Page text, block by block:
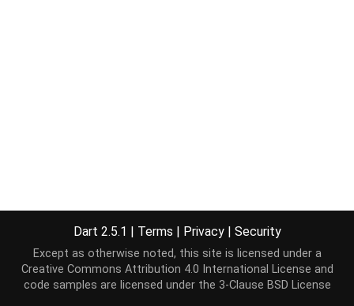
Dart 2.5.1 | Terms | Privacy | Security
Except as otherwise noted, this site is licensed under a
Creative Commons Attribution 4.0 International License and
code samples are licensed under the 3-Clause BSD License